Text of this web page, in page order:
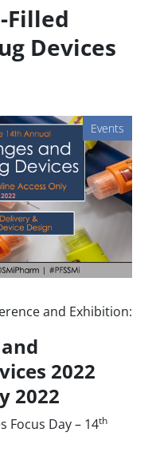
Filled
Devices
Events
and Exhibition:
2022
2022
Focus Day – 14th